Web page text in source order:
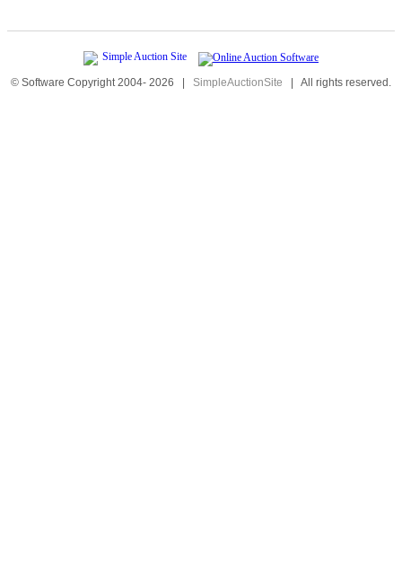
© Software Copyright 2004- 2026 | SimpleAuctionSite | All rights reserved.